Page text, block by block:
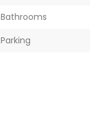
Bathrooms
Parking